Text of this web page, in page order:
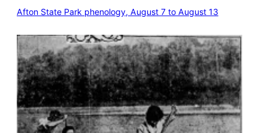
Afton State Park phenology, August 7 to August 13